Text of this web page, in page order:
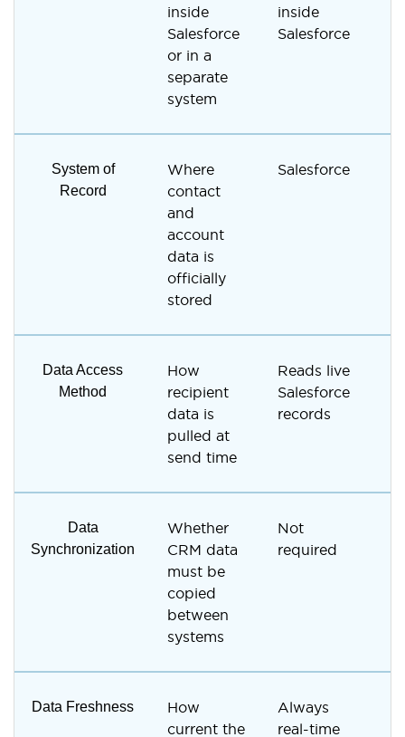
inside
Salesforce
or in a
separate
system
inside
Salesforce
System of
Record
Where
contact
and
account
data is
officially
stored
Salesforce
Data Access
Method
How
recipient
data is
pulled at
send time
Reads live
Salesforce
records
Data
Synchronization
Whether
CRM data
must be
copied
between
systems
Not
required
Data Freshness
How
current the
Always
real-time